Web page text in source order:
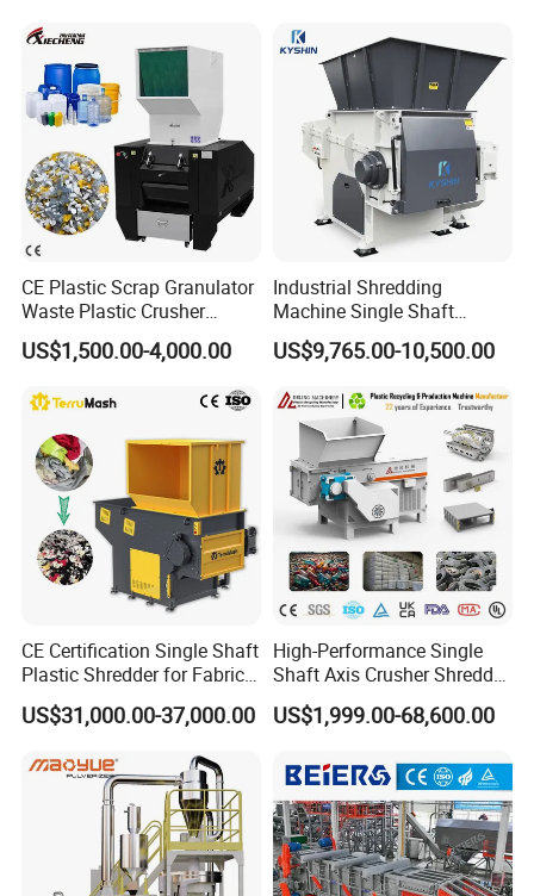
Crusher
CE Plastic Scrap Granulator
Waste Plastic Crusher
Machine Recycling Plastic
Bottle Crusher Machine
US$1,500.00-4,000.00
Industrial Shredding
Machine Single Shaft
Shredder Rubber Lump
Plastic Bottle Textile Paper
US$9,765.00-10,500.00
CE Certification Single Shaft
Plastic Shredder for Fabric
Textile/Cardboard/Coir/Coc
onut/Foam/Wood/Paper/Ty
US$31,000.00-37,000.00
High-Performance Single
Shaft Axis Crusher Shredder
Machine for Recycling
Crushing Shredding Plastic
Cardboard Paper Aluminium
Car Shell
US$1,999.00-68,600.00